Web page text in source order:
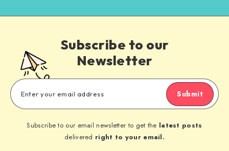
Subscribe to our
Newsletter
Submit
Subscribe to our email newsletter to get the latest posts
delivered right to your email.